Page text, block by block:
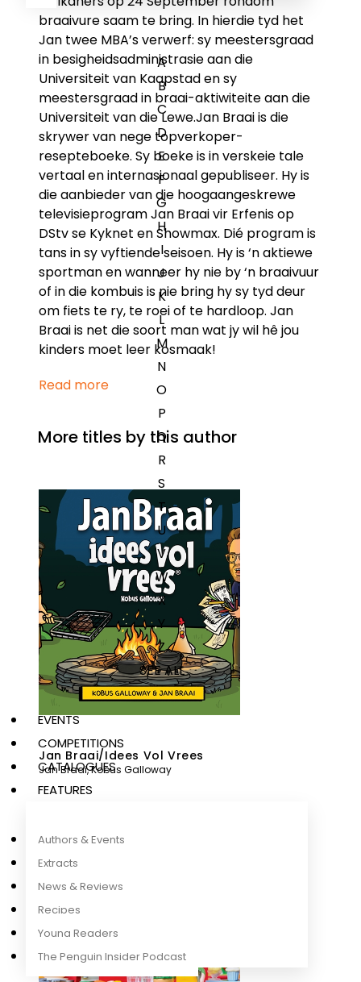
A
B
C
D
E
F
G
H
I
J
K
L
M
N
O
P
Q
R
S
T
U
V
W
X
Y
Z
SEE ALL
EVENTS
COMPETITIONS
CATALOGUES
FEATURES
Authors & Events
Extracts
News & Reviews
Recipes
Young Readers
The Penguin Insider Podcast
braaivure saam te bring. In hierdie tyd het
Jan twee MBA’s verwerf: sy meestersgraad
in besigheidsadministrasie aan die
Universiteit van Kaapstad en sy
meestersgraad in braai-aktiwiteite aan die
Universiteit van die Lewe.Jan Braai is die
skrywer van nege topverkoper-
resepteboeke. Sy boeke is in verskeie tale
vertaal en internasionaal gepubliseer. Hy is
die aanbieder van die hoogaangeskrewe
televisieprogramJan Braai vir Erfenisop
DStv se Kyknet en Showmax. Dié program is
tans in sy vyftiende seisoen. Hy is ‘n aktiewe
sportman en wanneer hy nie by ‘n braaivuur
of in die kombuis is nie bring hy sy tyd deur
om fiets te ry, te roei of te hardloop. Jan
Braai is net die soort man wat jy wil hê jou
kinders moet leer kosmaak!
Read more
More titles by this author
Jan Braai/Idees Vol Vrees
Jan Braai,Kobus Galloway